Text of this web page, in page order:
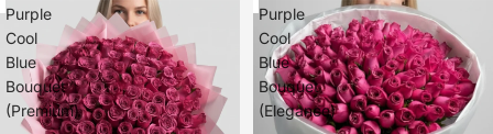
Purple
Cool
Blue
Bouquet
(Premium)
Purple
Cool
Blue
Bouquet
(Elegance)